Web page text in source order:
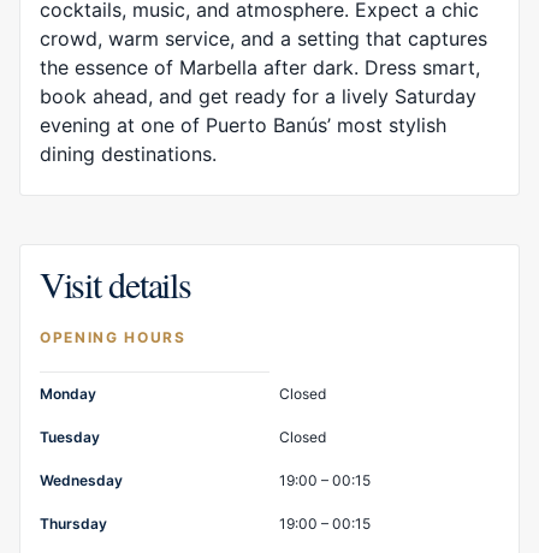
cocktails, music, and atmosphere. Expect a chic
crowd, warm service, and a setting that captures
the essence of Marbella after dark. Dress smart,
book ahead, and get ready for a lively Saturday
evening at one of Puerto Banús’ most stylish
dining destinations.
Visit details
OPENING HOURS
Opening hours
Monday Closed
Tuesday Closed
Wednesday 19:00 – 00:15
Thursday 19:00 – 00:15